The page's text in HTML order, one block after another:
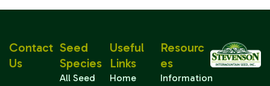
Seed
Species
All Seed
Useful
Links
Home
Resourc
Es
Information
Contact
Us